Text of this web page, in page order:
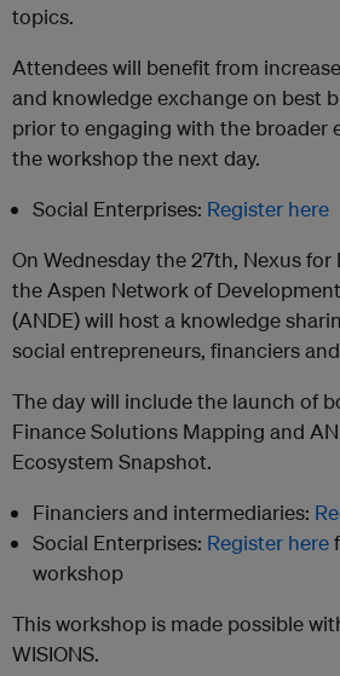
topics.
Attendees will benefit from
and knowledge exchange on best
prior to engaging with the broader
the workshop the next day.
Social Enterprises: Register here
On Wednesday the 27th, Nexus
the Aspen Network of
(ANDE) will host a knowledge
social entrepreneurs, financiers
The day will include the launch of
Finance Solutions Mapping and
Ecosystem Snapshot.
Financiers and intermediaries:
Social Enterprises: Register here
workshop
This workshop is made possible
WISIONS.